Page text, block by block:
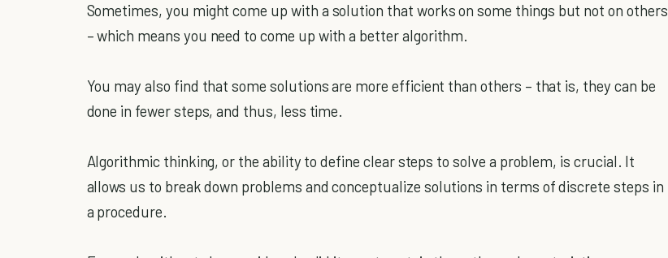
Sometimes, you might come up with a solution that works on some things but not on others
– which means you need to come up with a better algorithm.
You may also find that some solutions are more efficient than others – that is, they can be
done in fewer steps, and thus, less time.
Algorithmic thinking, or the ability to define clear steps to solve a problem, is crucial. It
allows us to break down problems and conceptualize solutions in terms of discrete steps in
a procedure.